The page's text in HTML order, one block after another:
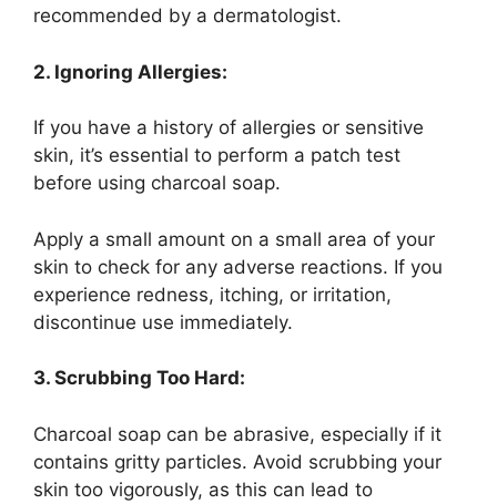
recommended by a dermatologist.
2. Ignoring Allergies:
If you have a history of allergies or sensitive
skin, it’s essential to perform a patch test
before using charcoal soap.
Apply a small amount on a small area of your
skin to check for any adverse reactions. If you
experience redness, itching, or irritation,
discontinue use immediately.
3. Scrubbing Too Hard:
Charcoal soap can be abrasive, especially if it
contains gritty particles. Avoid scrubbing your
skin too vigorously, as this can lead to